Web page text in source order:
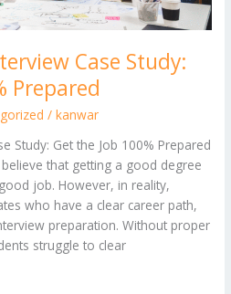
Case Study:
Prepared
/kanwar
Study: Get the Job 100% Prepared
that getting a good degree
job. However, in reality,
who have a clear career path,
preparation. Without proper
struggle to clear